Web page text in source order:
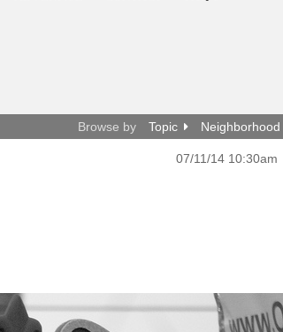
Browse by Topic Neighborhood
07/11/14 10:30am